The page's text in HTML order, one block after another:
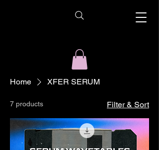
Home XFER SERUM
7 products Filter & Sort